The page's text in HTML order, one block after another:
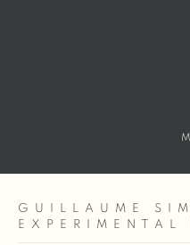
GUILLAUME
EXPERIMENTAL